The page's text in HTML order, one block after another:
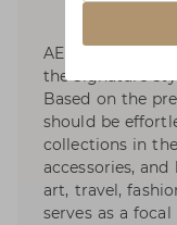
AERIN is a
the signature
Based on the
should be
collections in
accessories,
art, travel,
serves as a